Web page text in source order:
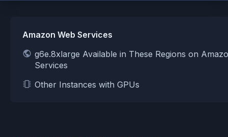
Amazon Web Services
g6e.8xlarge Available in These Regions on
Services
Other Instances with GPUs